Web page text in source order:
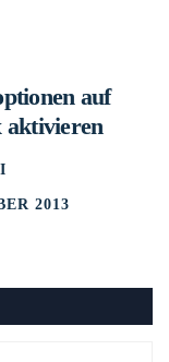
auf
aktivieren
2013